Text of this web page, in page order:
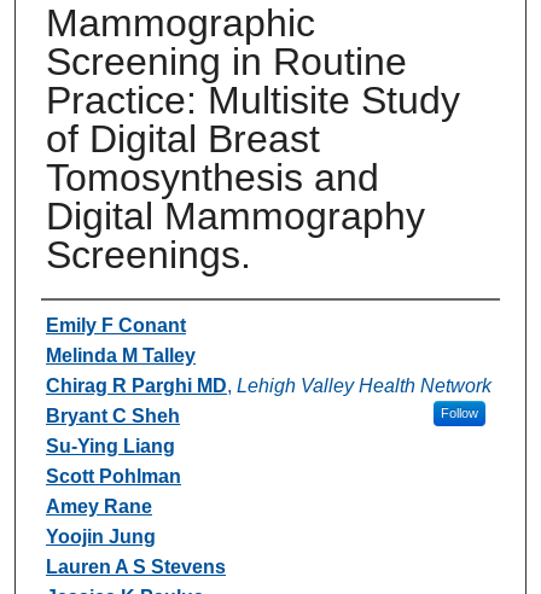
Mammographic
Screening in Routine
Practice: Multisite Study
of Digital Breast
Tomosynthesis and
Digital Mammography
Screenings.
Authors
Emily F Conant
Melinda M Talley
Chirag R Parghi MD, Lehigh Valley Health Network
Follow
Bryant C Sheh
Su-Ying Liang
Scott Pohlman
Amey Rane
Yoojin Jung
Lauren A S Stevens